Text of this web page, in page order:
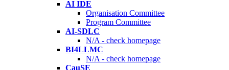
AI IDE
Organisation Committee
Program Committee
AI-SDLC
N/A - check homepage
BI4LLMC
N/A - check homepage
CauSE